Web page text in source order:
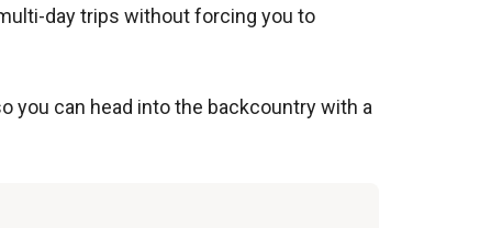
day trips without forcing you to
you can head into the backcountry with a